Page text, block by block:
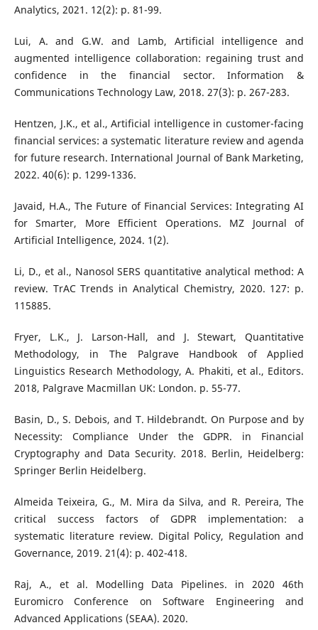
Analytics, 2021. 12(2): p. 81-99.
Lui, A. and G.W. and Lamb, Artificial intelligence and
augmented intelligence collaboration: regaining trust and
confidence in the financial sector. Information &
Communications Technology Law, 2018. 27(3): p. 267-283.
Hentzen, J.K., et al., Artificial intelligence in customer-facing
financial services: a systematic literature review and agenda
for future research. International Journal of Bank Marketing,
2022. 40(6): p. 1299-1336.
Javaid, H.A., The Future of Financial Services: Integrating AI
for Smarter, More Efficient Operations. MZ Journal of
Artificial Intelligence, 2024. 1(2).
Li, D., et al., Nanosol SERS quantitative analytical method: A
review. TrAC Trends in Analytical Chemistry, 2020. 127: p.
115885.
Fryer, L.K., J. Larson-Hall, and J. Stewart, Quantitative
Methodology, in The Palgrave Handbook of Applied
Linguistics Research Methodology, A. Phakiti, et al., Editors.
2018, Palgrave Macmillan UK: London. p. 55-77.
Basin, D., S. Debois, and T. Hildebrandt. On Purpose and by
Necessity: Compliance Under the GDPR. in Financial
Cryptography and Data Security. 2018. Berlin, Heidelberg:
Springer Berlin Heidelberg.
Almeida Teixeira, G., M. Mira da Silva, and R. Pereira, The
critical success factors of GDPR implementation: a
systematic literature review. Digital Policy, Regulation and
Governance, 2019. 21(4): p. 402-418.
Raj, A., et al. Modelling Data Pipelines. in 2020 46th
Euromicro Conference on Software Engineering and
Advanced Applications (SEAA). 2020.